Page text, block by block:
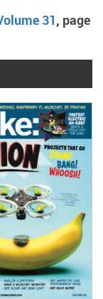
31, page